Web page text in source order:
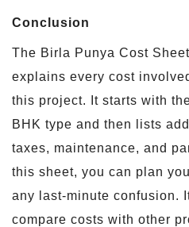
Conclusion
The Birla Punya Cost
explains every cost
this project. It starts with
BHK type and then lists
taxes, maintenance, and
this sheet, you can plan
any last-minute confusion.
compare costs with other